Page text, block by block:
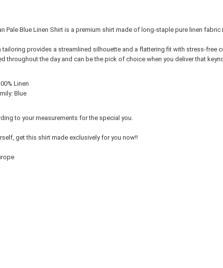
Pale Blue Linen Shirt is a premium shirt made of long-staple pure linen
tailoring provides a streamlined silhouette and a flattering fit with stress-free
throughout the day and can be the pick of choice when you deliver that
Linen
Blue
to your measurements for the special you.
get this shirt made exclusively for you now!!